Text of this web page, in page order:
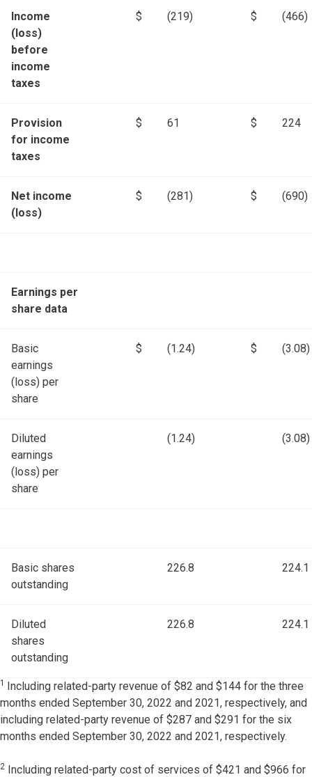
Income
(loss)
before
income
taxes
$ (219) $ (466)
Provision
for income
taxes
$ 61 $ 224
Net income
(loss)
$ (281) $ (690)
Earnings per
share data
Basic
earnings
(loss) per
share
$ (1.24) $ (3.08)
Diluted
earnings
(loss) per
share
(1.24) (3.08)
Basic shares
outstanding
226.8 224.1
Diluted
shares
outstanding
226.8 224.1
1 Including related-party revenue of $82 and $144 for the three
months ended September 30, 2022 and 2021, respectively, and
including related-party revenue of $287 and $291 for the six
months ended September 30, 2022 and 2021, respectively.
2 Including related-party cost of services of $421 and $966 for